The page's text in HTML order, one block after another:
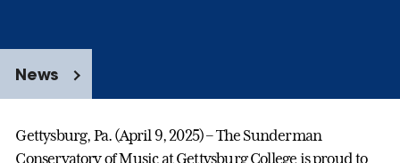
News
Gettysburg, Pa. (April 9, 2025) – The Sunderman
Conservatory of Music at Gettysburg College is proud to